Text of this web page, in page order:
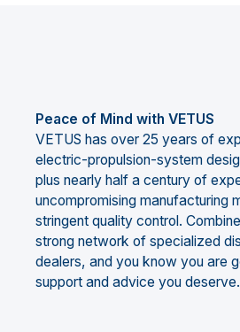
Peace of Mind with VETUS
VETUS has over 25 years of
electric-propulsion-system
plus nearly half a century of
uncompromising manufacturing
stringent quality control.
strong network of specialized
dealers, and you know you are
support and advice you deserve.